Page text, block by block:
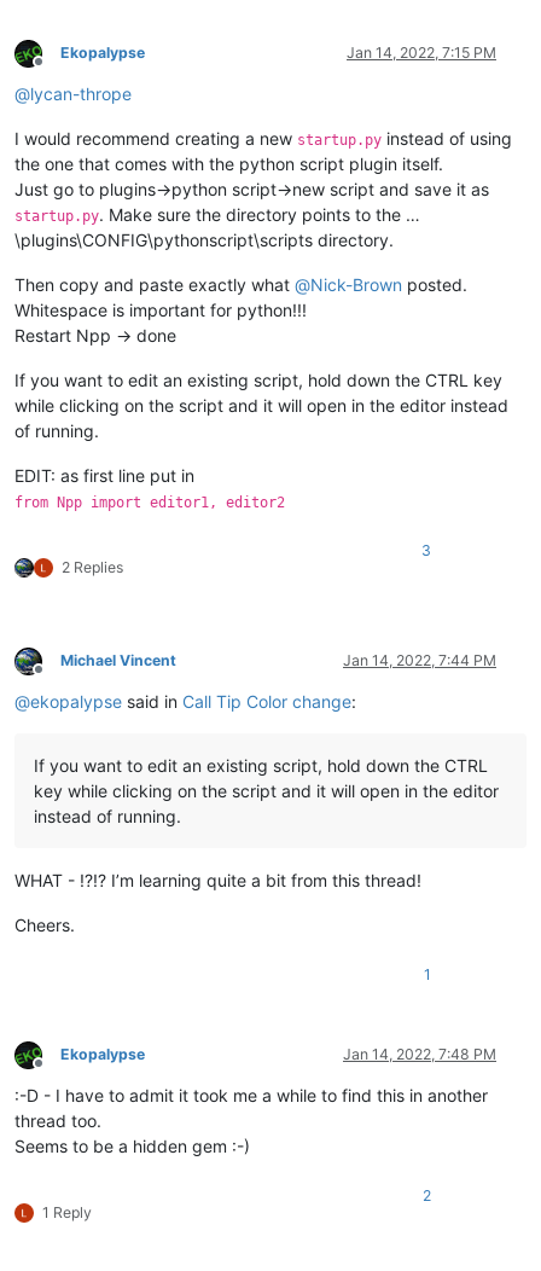
Offline
Ekopalypse Jan 14, 2022, 7:15 PM
@lycan-thrope
I would recommend creating a new startup.py instead of using
the one that comes with the python script plugin itself.
Just go to plugins->python script->new script and save it as
startup.py. Make sure the directory points to the …
\plugins\CONFIG\pythonscript\scripts directory.
Then copy and paste exactly what @Nick-Brown posted.
Whitespace is important for python!!!
Restart Npp -> done
If you want to edit an existing script, hold down the CTRL key
while clicking on the script and it will open in the editor instead
of running.
EDIT: as first line put in
from Npp import editor1, editor2
2 Replies
3
Offline
Michael Vincent Jan 14, 2022, 7:44 PM
@ekopalypse said in Call Tip Color change:
If you want to edit an existing script, hold down the CTRL
key while clicking on the script and it will open in the editor
instead of running.
WHAT - !?!? I’m learning quite a bit from this thread!
Cheers.
1
Offline
Ekopalypse Jan 14, 2022, 7:48 PM
:-D - I have to admit it took me a while to find this in another
thread too.
Seems to be a hidden gem :-)
1 Reply
2